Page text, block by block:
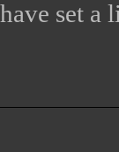
set